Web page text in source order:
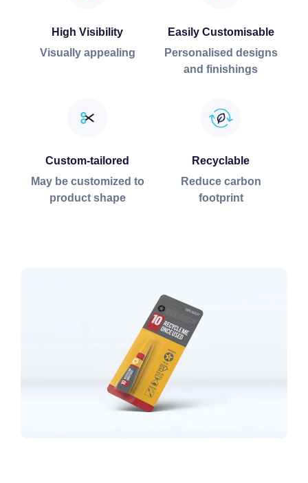
High Visibility
Visually appealing
Easily Customisable
Personalised designs
and finishings
Custom-tailored
May be customized to
product shape
Recyclable
Reduce carbon
footprint